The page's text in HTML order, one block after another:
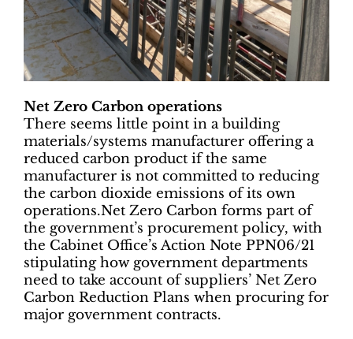
Net Zero Carbon operations
There seems little point in a building
materials/systems manufacturer offering a
reduced carbon product if the same
manufacturer is not committed to reducing
the carbon dioxide emissions of its own
operations.Net Zero Carbon forms part of
the government’s procurement policy, with
the Cabinet Office’s Action Note PPN06/21
stipulating how government departments
need to take account of suppliers’ Net Zero
Carbon Reduction Plans when procuring for
major government contracts.